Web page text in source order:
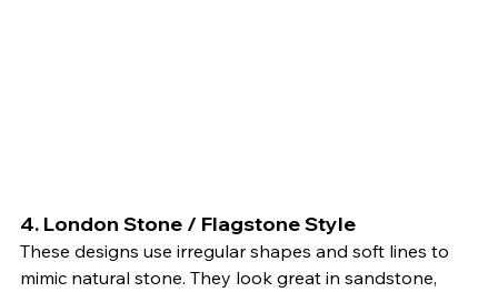
4. London Stone / Flagstone Style
These designs use irregular shapes and soft lines to
mimic natural stone. They look great in sandstone,